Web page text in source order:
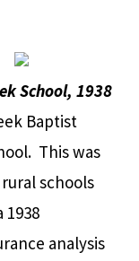
School, 1938
Baptist
This was
schools
analysis